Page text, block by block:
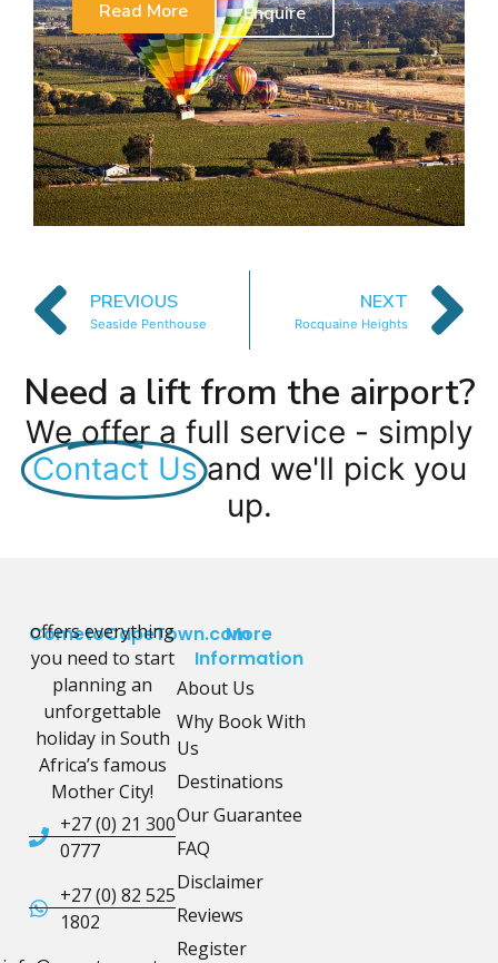
Read More
Enquire
PREVIOUS
Seaside Penthouse
NEXT
Rocquaine Heights
Need a lift from the airport?
We offer a full service - simply
Contact Us and we'll pick you
up.
CometoCapeTown.com
offers everything
you need to start
planning an
unforgettable
holiday in South
Africa’s famous
Mother City!
+27 (0) 21 300
0777
+27 (0) 82 525
1802
More
Information
About Us
Why Book With
Us
Destinations
Our Guarantee
FAQ
Disclaimer
Reviews
Register